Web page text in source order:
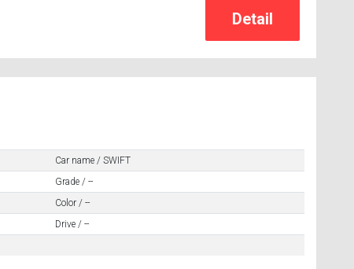
Car name / SWIFT
Grade / --
Color / --
Drive / --